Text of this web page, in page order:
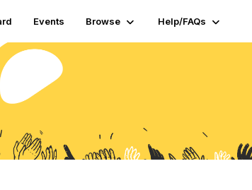
Events Browse Help/FAQs